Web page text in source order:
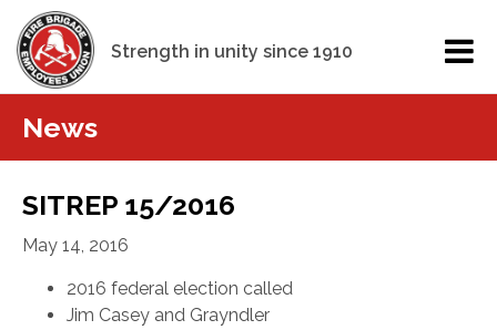
Strength in unity since 1910
News
SITREP 15/2016
May 14, 2016
2016 federal election called
Jim Casey and Grayndler